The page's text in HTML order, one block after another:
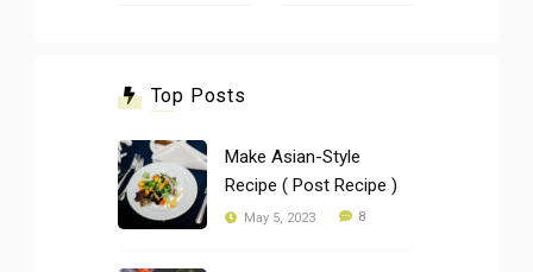
Top Posts
Make Asian-Style
Recipe ( Post Recipe )
May 5, 2023 8